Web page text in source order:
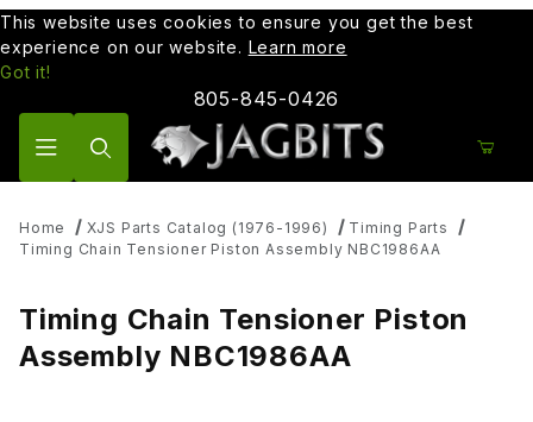
This website uses cookies to ensure you get the best
experience on our website. Learn more
Got it!
805-845-0426
Home XJS Parts Catalog (1976-1996)
Timing Parts
Timing Chain Tensioner Piston Assembly NBC1986AA
Timing Chain Tensioner Piston
Assembly NBC1986AA